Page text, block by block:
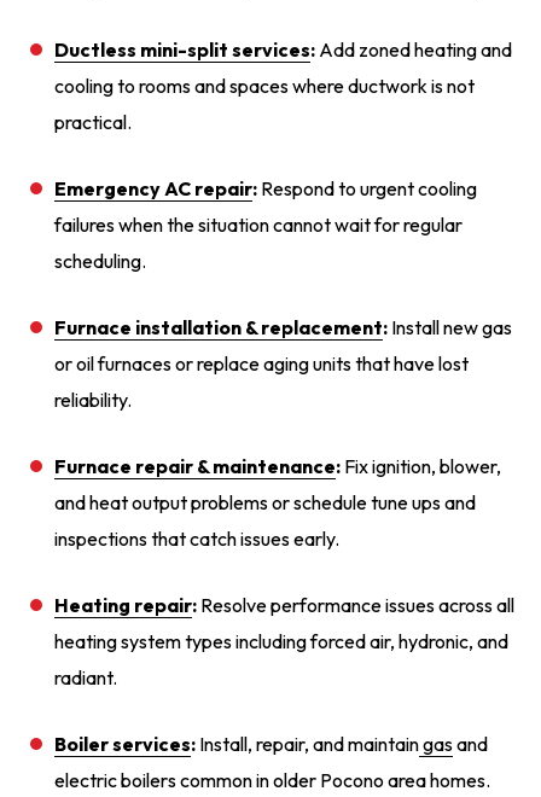
Ductless mini-split services: Add zoned heating and
cooling to rooms and spaces where ductwork is not
practical.
Emergency AC repair: Respond to urgent cooling
failures when the situation cannot wait for regular
scheduling.
Furnace installation & replacement: Install new gas
or oil furnaces or replace aging units that have lost
reliability.
Furnace repair & maintenance: Fix ignition, blower,
and heat output problems or schedule tune ups and
inspections that catch issues early.
Heating repair: Resolve performance issues across all
heating system types including forced air, hydronic, and
radiant.
Boiler services: Install, repair, and maintaingasand
electric boilers common in older Pocono area homes.